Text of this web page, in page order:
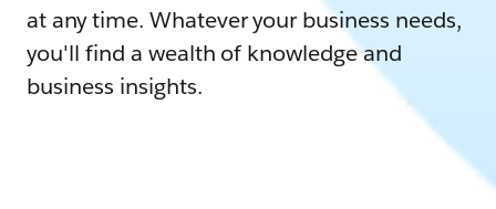
at any time. Whatever your business needs,
you'll find a wealth of knowledge and
business insights.